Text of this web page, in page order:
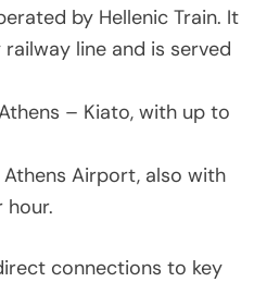
by Hellenic Train. It
line and is served
– Kiato, with up to
Athens Airport, also with
hour.
connections to key